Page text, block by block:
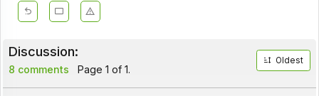
Discussion:
8 comments Page 1 of 1.
Oldest